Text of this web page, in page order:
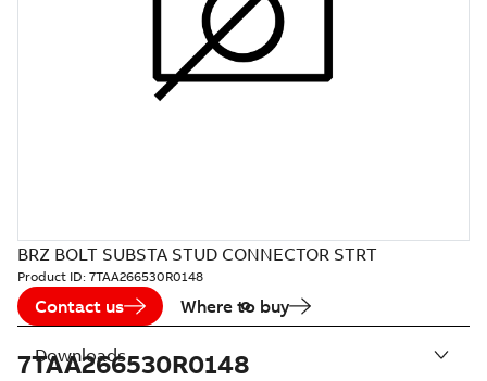
BRZ BOLT SUBSTA STUD CONNECTOR STRT
Product ID: 7TAA266530R0148
Contact us Where to buy
7TAA266530R0148
Downloads